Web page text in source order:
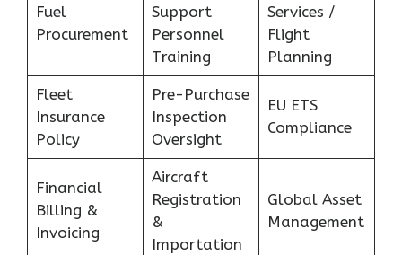
Fuel
Procurement
Support
Personnel
Training
Services /
Flight
Planning
Fleet
Insurance
Policy
Pre-Purchase
Inspection
Oversight
EU ETS
Compliance
Financial
Billing &
Invoicing
Aircraft
Registration
&
Importation
Global Asset
Management